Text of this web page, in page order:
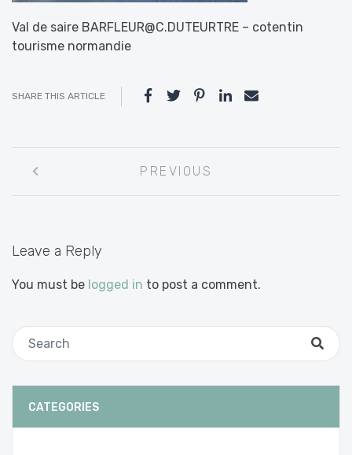
Val de saire BARFLEUR@C.DUTEURTRE – cotentin
tourisme normandie
SHARE THIS ARTICLE
navigation
PREVIOUS
Leave a Reply
You must be logged in to post a comment.
CATEGORIES